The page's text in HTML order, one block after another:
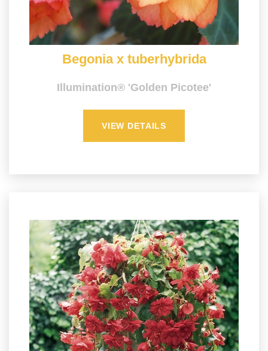
Begonia x tuberhybrida
Illumination® 'Golden Picotee'
VIEW DETAILS